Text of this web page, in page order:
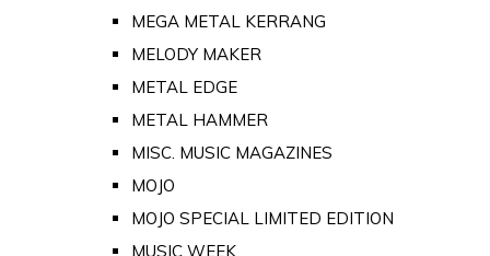
MEGA METAL KERRANG
MELODY MAKER
METAL EDGE
METAL HAMMER
MISC. MUSIC MAGAZINES
MOJO
MOJO SPECIAL LIMITED EDITION
MUSIC WEEK